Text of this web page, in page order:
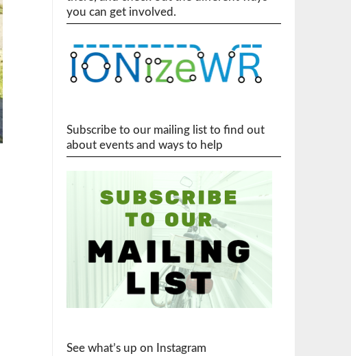
you can get involved.
Subscribe to our mailing list to find out
about events and ways to help
See what’s up on Instagram